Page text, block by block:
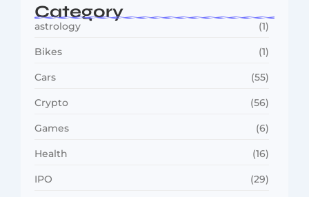
Category
astrology (1)
Bikes (1)
Cars (55)
Crypto (56)
Games (6)
Health (16)
IPO (29)